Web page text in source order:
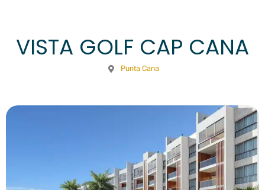
VISTA GOLF CAP CANA
Punta Cana